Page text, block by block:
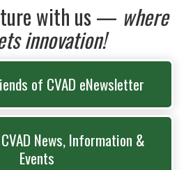
with us — where
innovation!
of CVAD eNewsletter
News, Information &
Events